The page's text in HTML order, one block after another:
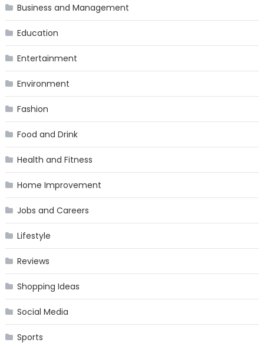
Business and Management
Education
Entertainment
Environment
Fashion
Food and Drink
Health and Fitness
Home Improvement
Jobs and Careers
Lifestyle
Reviews
Shopping Ideas
Social Media
Sports